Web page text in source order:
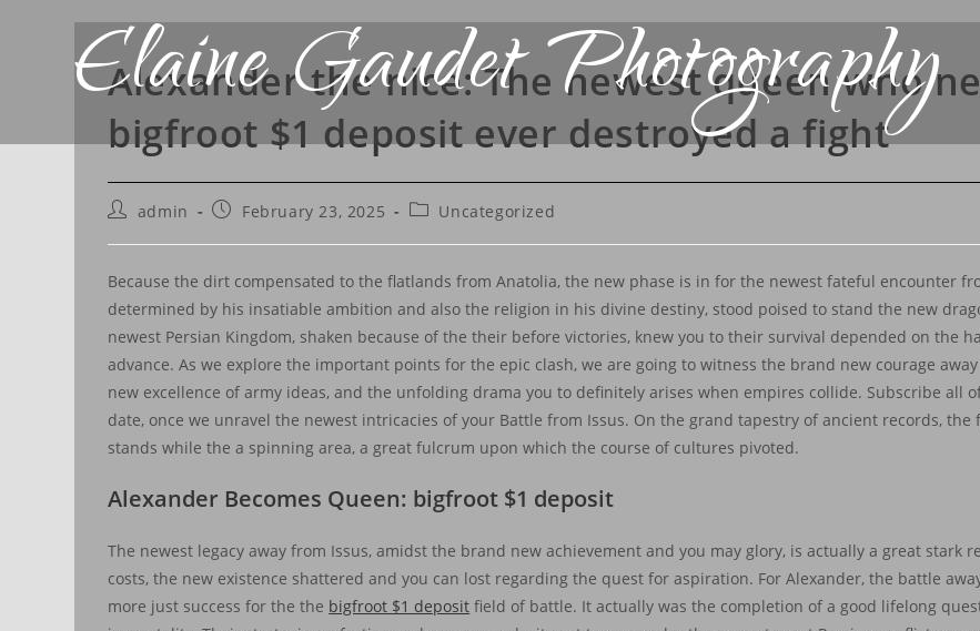
Elaine Gaudet Photography
Alexander the nice: The newest queen who
bigfroot $1 deposit ever destroyed a fight
admin February 23, 2025 Uncategorized
Because the dirt compensated to the flatlands from Anatolia, the new phase is in for the newest fateful encounter
determined by his insatiable ambition and also the religion in his divine destiny, stood poised to stand the new
newest Persian Kingdom, shaken because of the their before victories, knew you to their survival depended on the
advance.As we explore the important points for the epic clash, we are going to witness the brand new courage
new excellence of army ideas, and the unfolding drama you to definitely arises when empires collide. Subscribe all
date, once we unravel the newest intricacies of your Battle from Issus. On the grand tapestry of ancient records, the
stands while the a spinning area, a great fulcrum upon which the course of cultures pivoted.
Alexander Becomes Queen: bigfroot $1 deposit
The newest legacy away from Issus, amidst the brand new achievement and you may glory, is actually a great stark
costs, the new existence shattered and you can lost regarding the quest for aspiration. For Alexander, the battle
more just success for the the bigfroot $1 deposit field of battle. It actually was the completion of a good lifelong